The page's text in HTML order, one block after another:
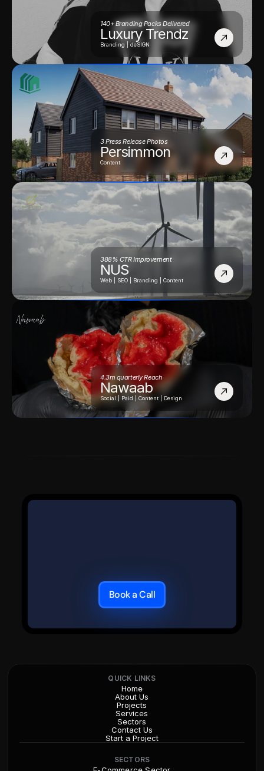
140+ Branding Packs Delivered
Luxury Trendz
Branding | deSIGN
3 Press Release Photos
Persimmon
Content
388% CTR Improvement
NUS
Web | SEO | Branding | Content
4.3m quarterly Reach
Nawaab
Social | Paid | Content | Design
Book a Call
QUICK LINKS
Home
About Us
Projects
Services
Start a Project
Sectors
Contact Us
SECTORS